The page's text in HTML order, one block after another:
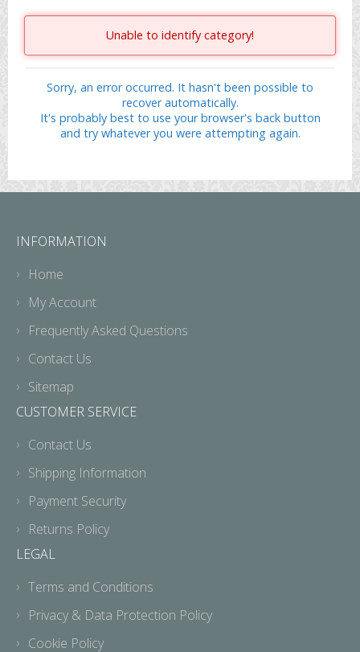
Unable to identify category!
Sorry, an error occurred. It hasn't been possible to
recover automatically.
It's probably best to use your browser's back button
and try whatever you were attempting again.
INFORMATION
Home
My Account
Frequently Asked Questions
Contact Us
Sitemap
CUSTOMER SERVICE
Contact Us
Shipping Information
Payment Security
Returns Policy
LEGAL
Terms and Conditions
Privacy & Data Protection Policy
Cookie Policy